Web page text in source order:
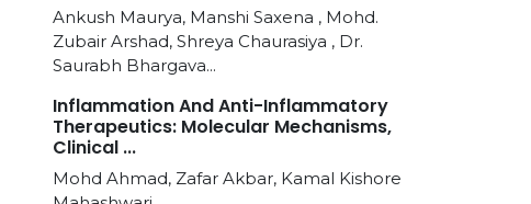
Ankush Maurya, Manshi Saxena , Mohd.
Zubair Arshad, Shreya Chaurasiya , Dr.
Saurabh Bhargava...
Inflammation And Anti-Inflammatory
Therapeutics: Molecular Mechanisms,
Clinical ...
Mohd Ahmad, Zafar Akbar, Kamal Kishore